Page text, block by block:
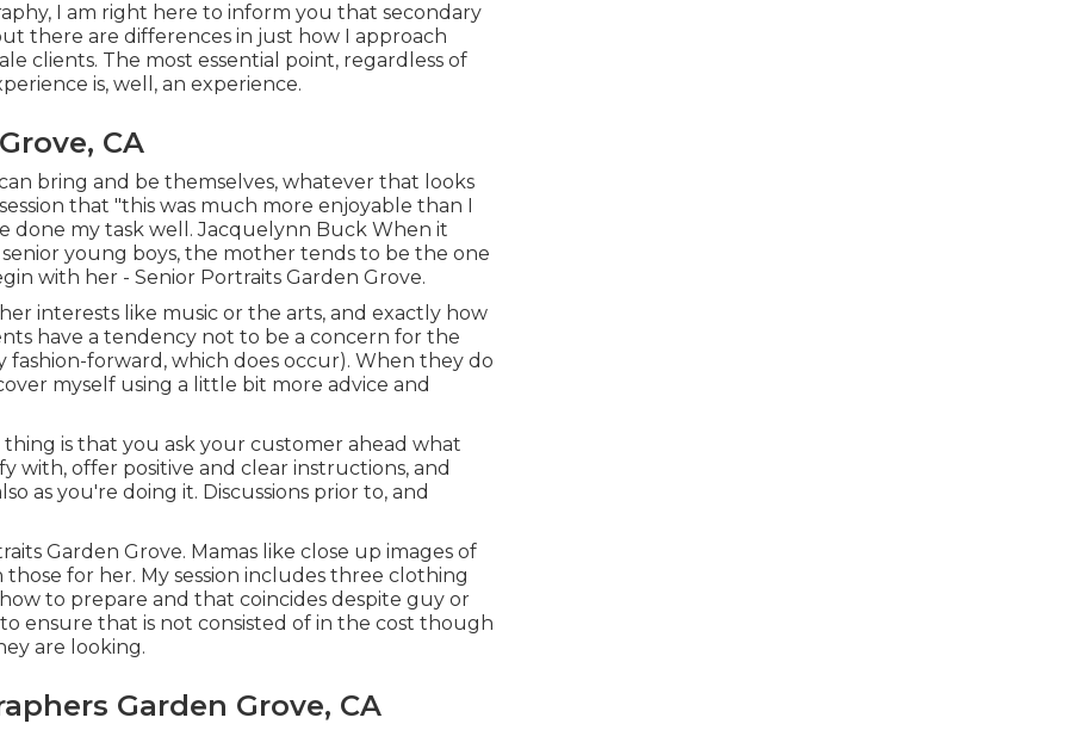
I am right here to inform you that secondary
there are differences in just how I approach
clients. The most essential point, regardless of
is, well, an experience.
CA
bring and be themselves, whatever that looks
that "this was much more enjoyable than I
my task well. Jacquelynn Buck When it
young boys, the mother tends to be the one
with her - Senior Portraits Garden Grove.
interests like music or the arts, and exactly how
have a tendency not to be a concern for the
forward, which does occur). When they do
myself using a little bit more advice and
is that you ask your customer ahead what
with, offer positive and clear instructions, and
as you're doing it. Discussions prior to, and
Garden Grove. Mamas like close up images of
for her. My session includes three clothing
to prepare and that coincides despite guy or
ensure that is not consisted of in the cost though
are looking.
Garden Grove, CA